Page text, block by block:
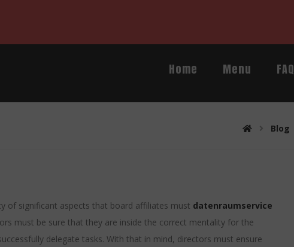
Home Menu FAQ
Blog
of significant aspects that board affiliates must datenraumservice
must be sure that they are inside the correct mentality for the
delegate tasks. With that in mind, directors must ensure